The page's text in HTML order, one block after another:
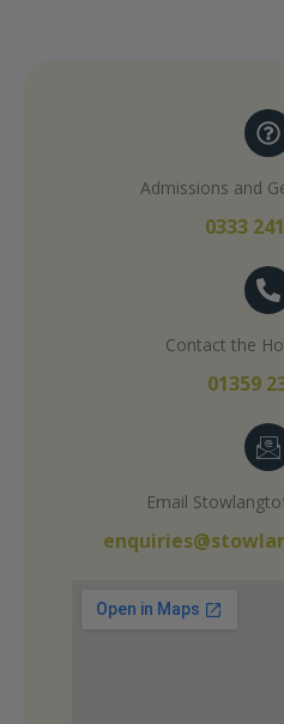
Admissions and
0333
Contact the
01359
Email